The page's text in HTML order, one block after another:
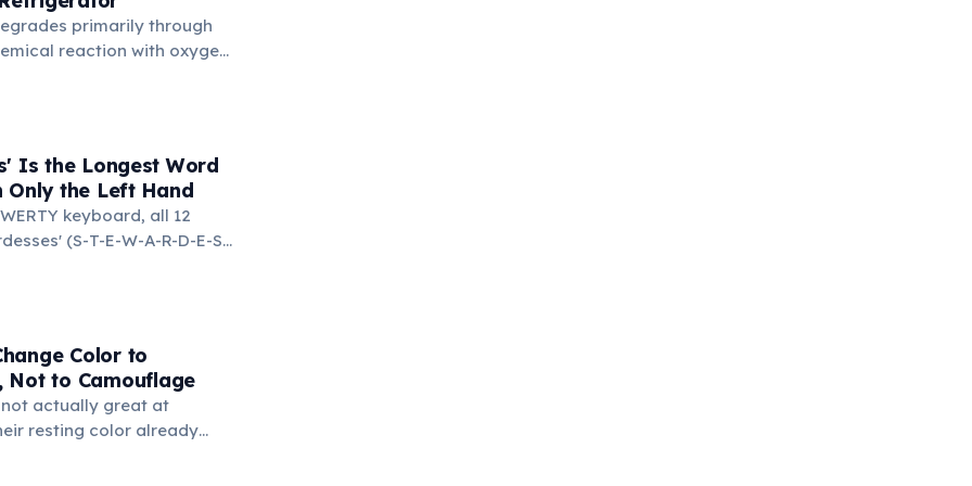
primarily through
reaction with oxygen
significantly
rate. Storing rubber
(not the freezer)
by years.
Is the Longest Word
Only the Left Hand
keyboard, all 12
(S-T-E-W-A-R-D-E-S-
on the left side. This
only word is 'lollipop' at 8
Color to
Not to Camouflage
not actually great at
resting color already
Rapid color